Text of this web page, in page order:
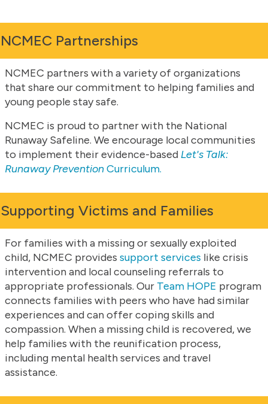
NCMEC Partnerships
NCMEC partners with a variety of organizations
that share our commitment to helping families and
young people stay safe.
NCMEC is proud to partner with the National
Runaway Safeline. We encourage local communities
to implement their evidence-based Let's Talk:
Runaway PreventionCurriculum.
Supporting Victims and Families
For families with a missing or sexually exploited
child, NCMEC provides support services like crisis
intervention and local counseling referrals to
appropriate professionals. Our Team HOPE program
connects families with peers who have had similar
experiences and can offer coping skills and
compassion. When a missing child is recovered, we
help families with the reunification process,
including mental health services and travel
assistance.